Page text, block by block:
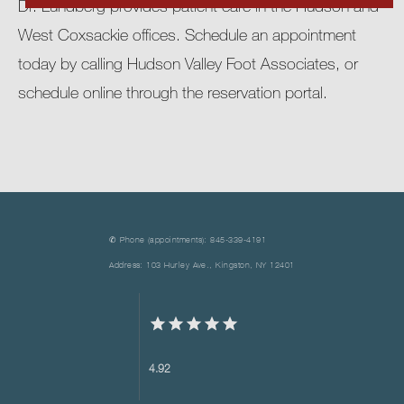
Dr. Lundberg provides patient care in the Hudson and
West Coxsackie offices. Schedule an appointment
today by calling Hudson Valley Foot Associates, or
schedule online through the reservation portal.
✆ Phone (appointments): 845-339-4191
Address: 103 Hurley Ave., Kingston, NY 12401
4.92